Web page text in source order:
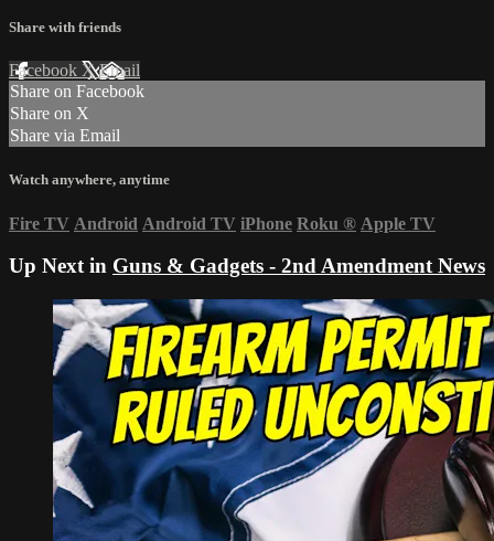
Share with friends
Facebook XEmail
Share on Facebook
Share on X
Share via Email
Watch anywhere, anytime
Fire TV Android Android TV iPhone Roku ® Apple TV
Up Next in Guns & Gadgets - 2nd Amendment News